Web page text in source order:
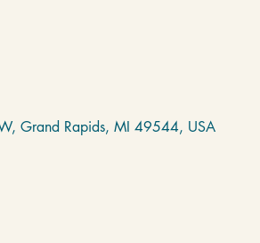
Grand Rapids, MI 49544, USA